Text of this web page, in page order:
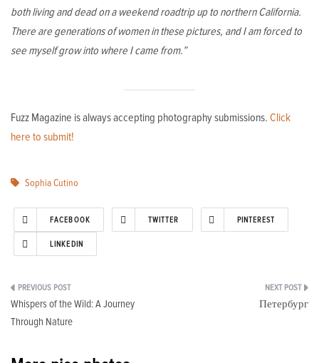
both living and dead on a weekend roadtrip up to northern California.
There are generations of women in these pictures, and I am forced to
see myself grow into where I came from.”
Fuzz Magazine is always accepting photography submissions. Click
here to submit!
Sophia Cutino
FACEBOOK TWITTER PINTEREST
LINKEDIN
Post
navigation
Whispers of the Wild: A Journey
Through Nature
Петербург